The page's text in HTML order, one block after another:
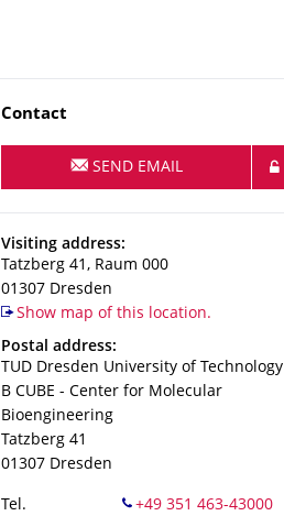
Name
Contact
SEND EMAIL
Address
Visiting address:
Tatzberg 41, Raum 000
01307 Dresden
Show map of this location.
Address
Postal address:
TUD Dresden University of Technology
B CUBE - Center for Molecular
Bioengineering
Tatzberg 41
01307 Dresden
Tel.